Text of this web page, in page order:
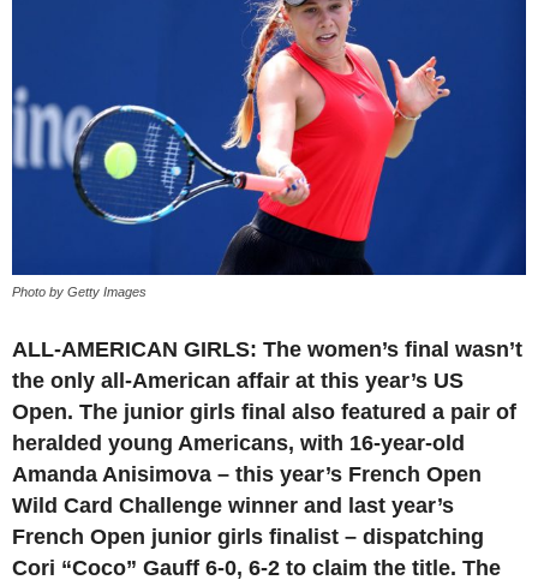
Photo by Getty Images
ALL-AMERICAN GIRLS: The women’s final wasn’t
the only all-American affair at this year’s US
Open. The junior girls final also featured a pair of
heralded young Americans, with 16-year-old
Amanda Anisimova – this year’s French Open
Wild Card Challenge winner and last year’s
French Open junior girls finalist – dispatching
Cori “Coco” Gauff 6-0, 6-2 to claim the title. The